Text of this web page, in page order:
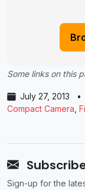
Some links on this
July 27, 2013 •
Compact Camera
Sign-up for the